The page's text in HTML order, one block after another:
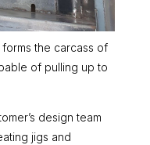
the carcass of
of pulling up to
design team
jigs and